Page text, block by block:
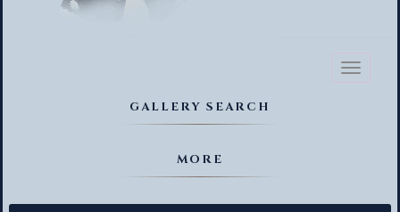
Toggle
GALLERY SEARCH
MORE